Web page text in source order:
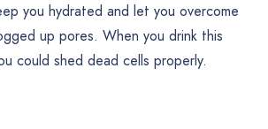
you hydrated and let you overcome
up pores. When you drink this
could shed dead cells properly.